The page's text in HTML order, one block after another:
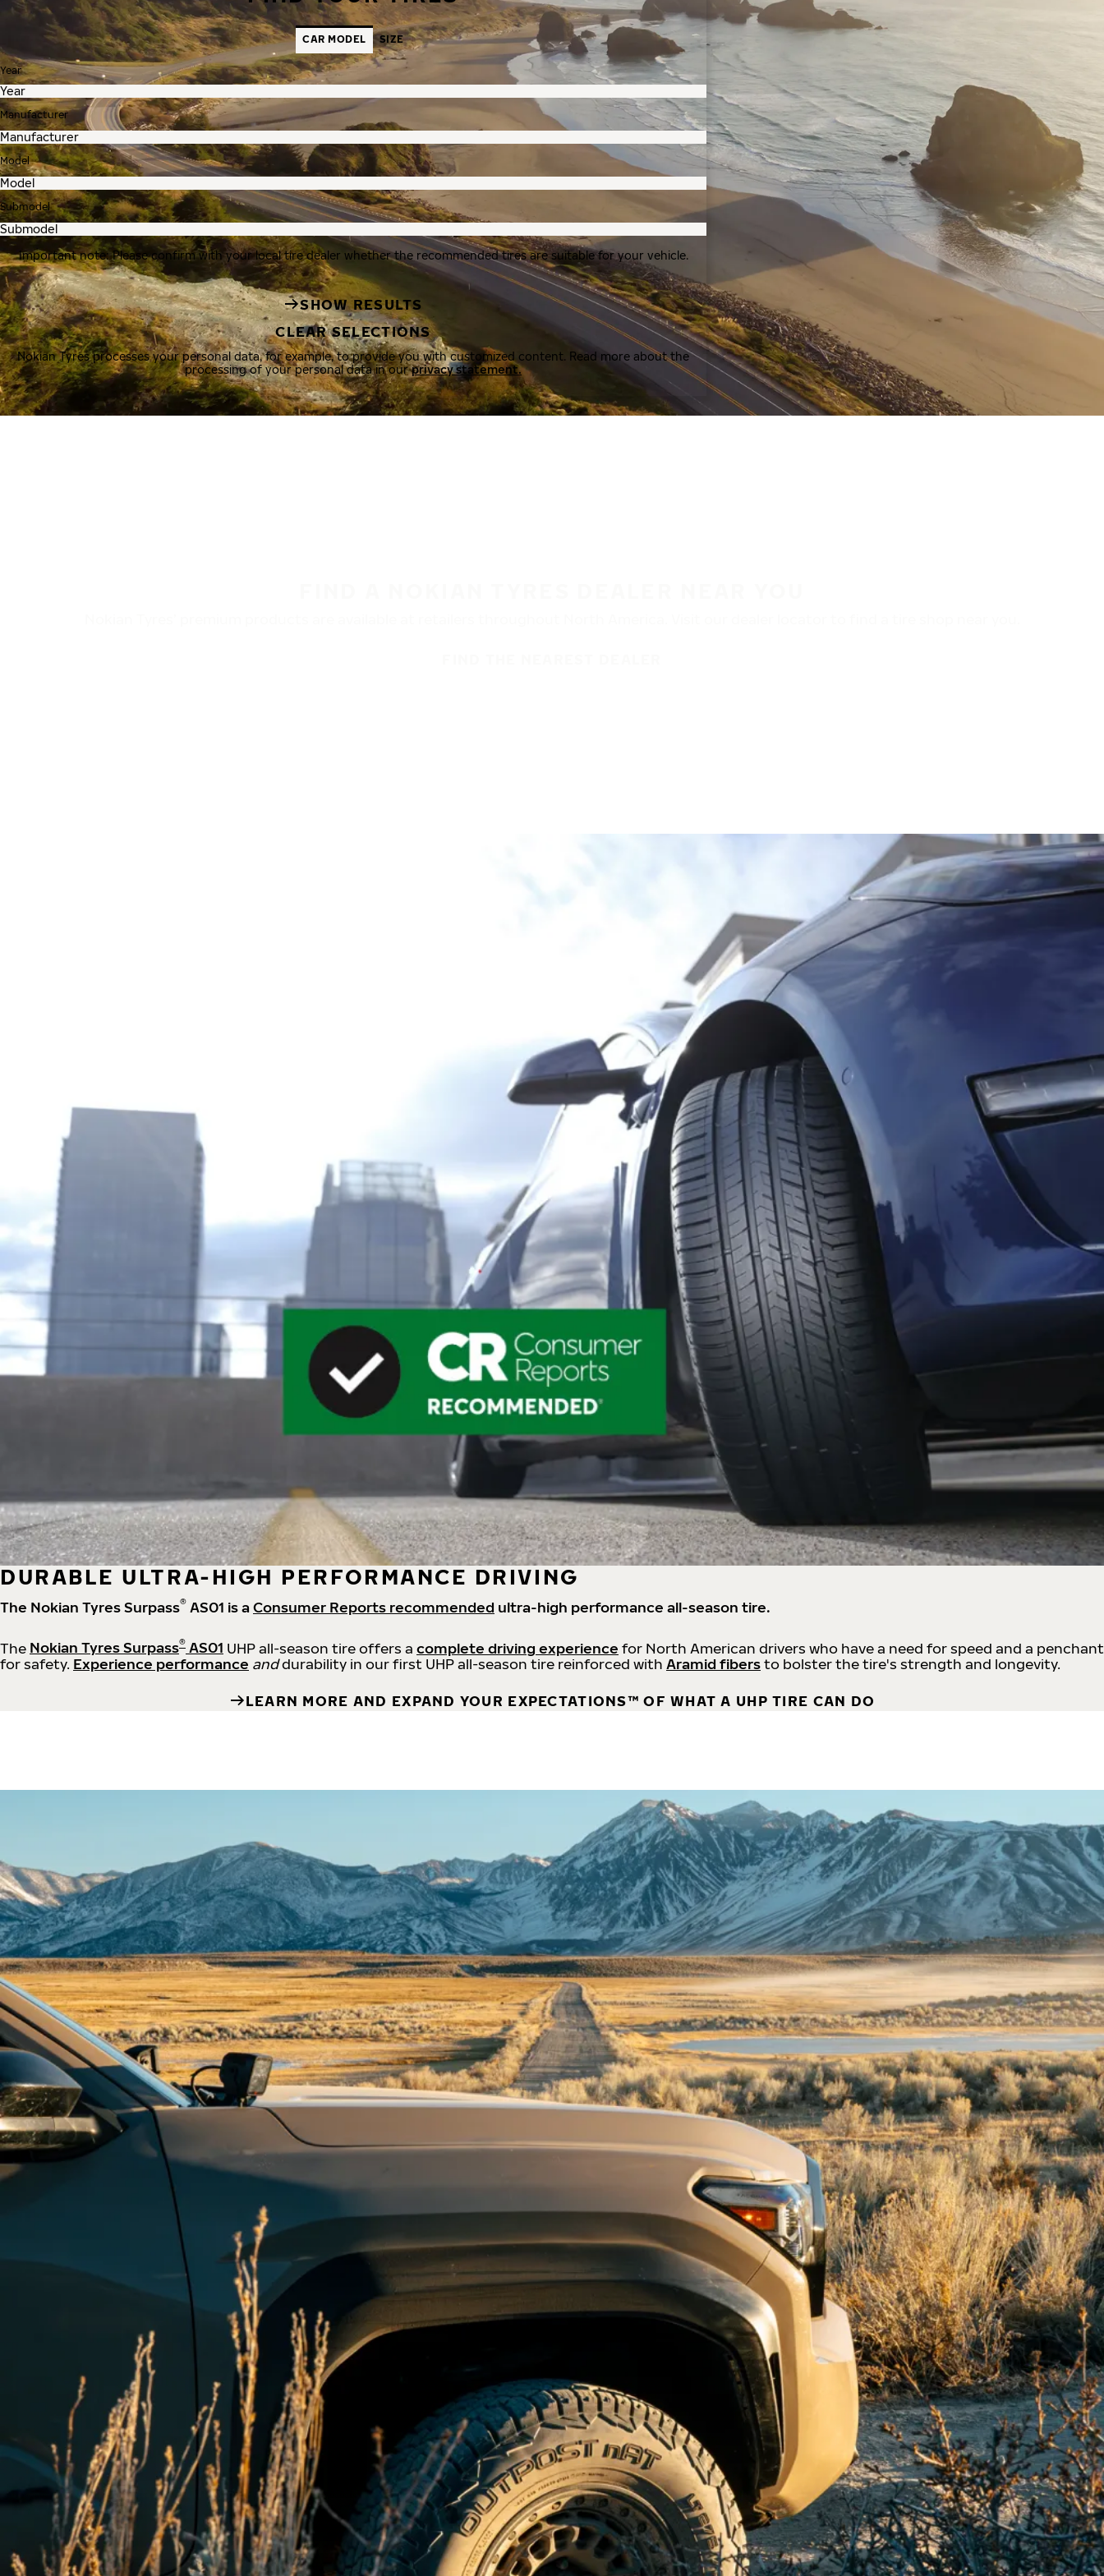
CAR MODEL SIZE
Year
Manufacturer
Model
Submodel
Important note: Please confirm with your local tire dealer whether the recommended tires are suitable for your vehicle.
SHOW RESULTS
CLEAR SELECTIONS
Nokian Tyres processes your personal data, for example, to provide you with customized content. Read more about the
processing of your personal data in ourprivacy statement.
DURABLE ULTRA-HIGH PERFORMANCE DRIVING
The Nokian Tyres Surpass® AS01 is aConsumer Reports recommended ultra-high performance all-season tire.
The Nokian Tyres Surpass® AS01 UHP all-season tire offers a complete driving experience for North American drivers who have a need for speed and a penchant
for safety. Experience performance anddurability in our first UHP all-season tire reinforced with Aramid fibersto bolster the tire's strength and longevity.
LEARN MORE AND EXPAND YOUR EXPECTATIONS™ OF WHAT A UHP TIRE CAN DO